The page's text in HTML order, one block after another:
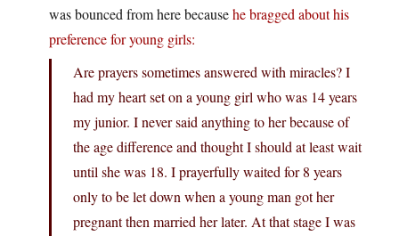
was bounced from here becausehe bragged about his
preference for young girls:
Are prayers sometimes answered with miracles? I
had my heart set on a young girl who was 14 years
my junior. I never said anything to her because of
the age difference and thought I should at least wait
until she was 18. I prayerfully waited for 8 years
only to be let down when a young man got her
pregnant then married her later. At that stage I was